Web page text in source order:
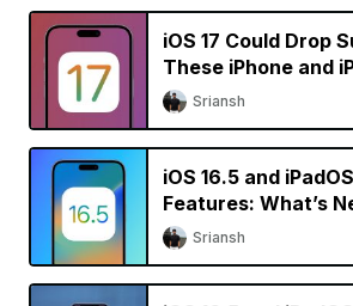
iOS 17 Could Drop
These iPhone and
Sriansh
iOS 16.5 and
Features: What’s
Sriansh